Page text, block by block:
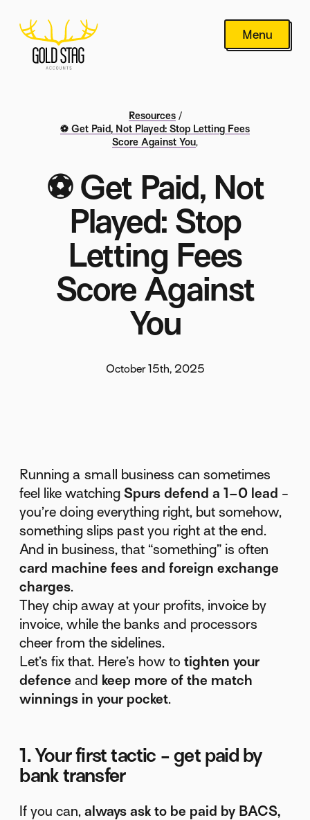
Menu
⚽ Get Paid, Not
Played: Stop
Letting Fees
Score Against
You
Resources/
⚽ Get Paid, Not Played: Stop Letting Fees
Score Against You,
October 15th, 2025
Running a small business can sometimes
feel like watchingSpurs defend a 1–0 lead -
you’re doing everything right, but somehow,
something slips past you right at the end.
And in business, that “something” is often
card machine fees and foreign exchange
charges.
They chip away at your profits, invoice by
invoice, while the banks and processors
cheer from the sidelines.
Let’s fix that. Here’s how totighten your
defence and keep more of the match
winnings in your pocket.
1. Your first tactic - get paid by
bank transfer
If you can,always ask to be paid by BACS,